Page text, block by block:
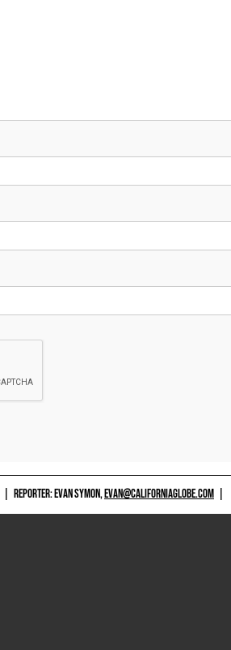
REPORTER: EVAN SYMON,EVAN@CALIFORNIAGLOBE.COM